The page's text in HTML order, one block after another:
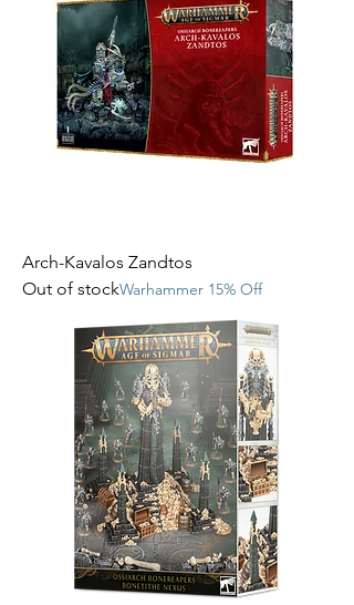
Arch-Kavalos Zandtos
Out of stockWarhammer 15% Off